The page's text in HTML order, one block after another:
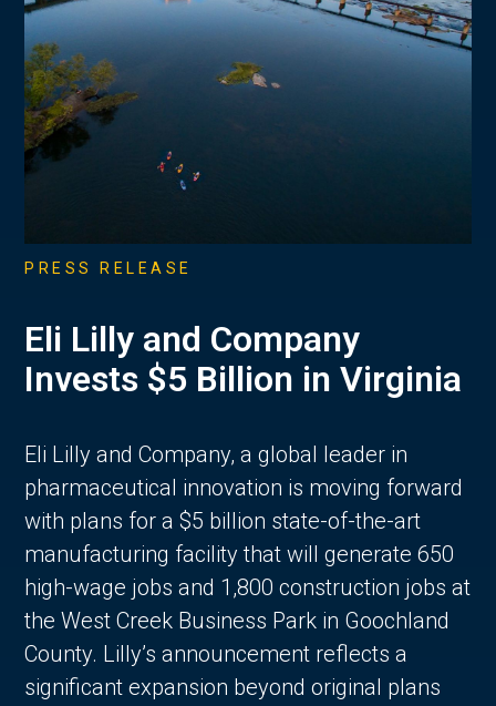
PRESS RELEASE
Eli Lilly and Company
Invests $5 Billion in Virginia
Eli Lilly and Company, a global leader in
pharmaceutical innovation is moving forward
with plans for a $5 billion state-of-the-art
manufacturing facility that will generate 650
high-wage jobs and 1,800 construction jobs at
the West Creek Business Park in Goochland
County. Lilly’s announcement reflects a
significant expansion beyond original plans